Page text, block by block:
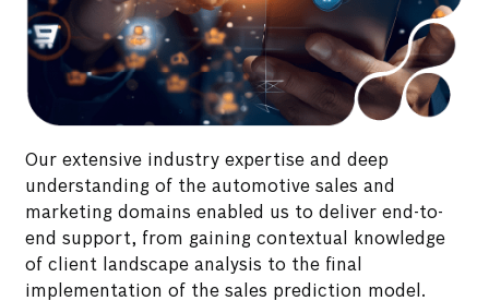
facilitating more strategic follow-ups and
improved lead management.
Our extensive industry expertise and deep
understanding of the automotive sales and
marketing domains enabled us to deliver end-to-
end support, from gaining contextual knowledge
of client landscape analysis to the final
implementation of the sales prediction model.